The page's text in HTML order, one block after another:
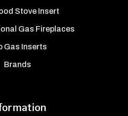
Stove Insert
Gas Fireplaces
Gas Inserts
Brands